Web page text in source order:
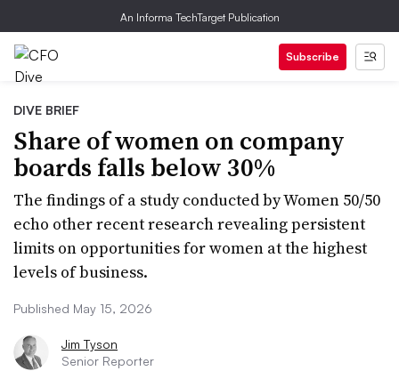
An Informa TechTarget Publication
Subscribe
DIVE BRIEF
Share of women on company
boards falls below 30%
The findings of a study conducted by Women 50/50
echo other recent research revealing persistent
limits on opportunities for women at the highest
levels of business.
Published May 15, 2026
Jim Tyson
Senior Reporter